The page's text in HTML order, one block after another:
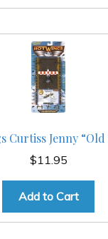
Curtiss Jenny
$11.95
Add to Cart